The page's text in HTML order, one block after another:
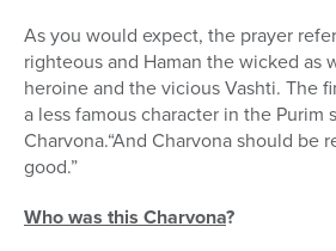
As you would expect, the prayer
righteous and Haman the wicked as
heroine and the vicious Vashti. The
a less famous character in the Purim
Charvona.“And Charvona should be
good.”
Who was this Charvona?